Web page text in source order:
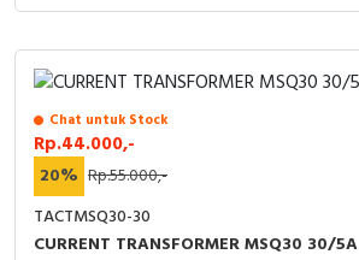
Chat untuk Stock
Rp.44.000,-
20% Rp.55.000,-
TACTMSQ30-30
CURRENT TRANSFORMER MSQ30 30/5A